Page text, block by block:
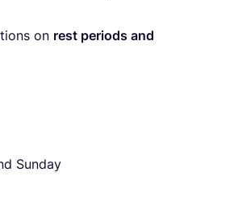
on rest periods and
Sunday